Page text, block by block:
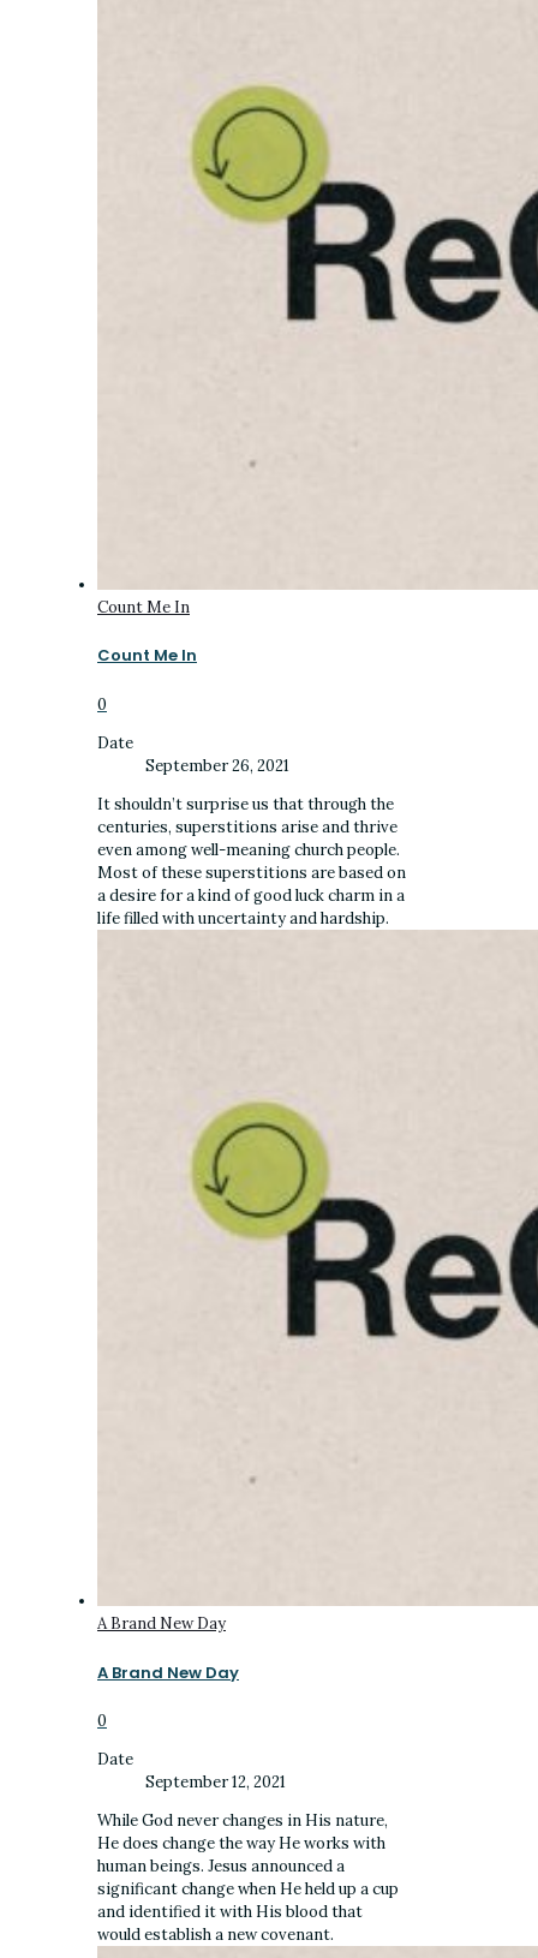
Count Me In
Count Me In
0
Date
September 26, 2021
It shouldn’t surprise us that through the
centuries, superstitions arise and thrive
even among well-meaning church people.
Most of these superstitions are based on
a desire for a kind of good luck charm in a
life filled with uncertainty and hardship.
A Brand New Day
A Brand New Day
0
Date
September 12, 2021
While God never changes in His nature,
He does change the way He works with
human beings. Jesus announced a
significant change when He held up a cup
and identified it with His blood that
would establish a new covenant.